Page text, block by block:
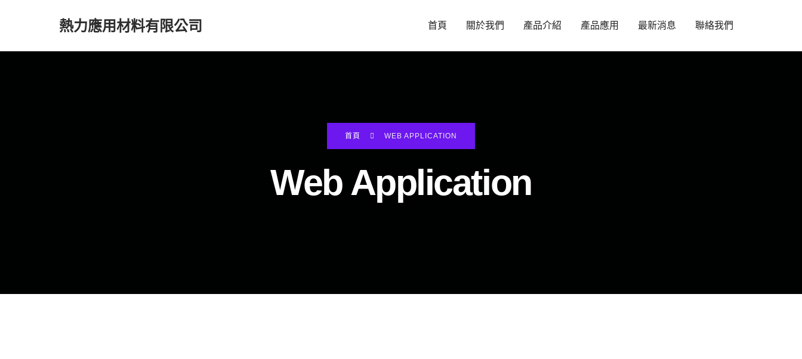
熱力應用材料有限公司 首頁 關於我們 產品介紹 產品應用 最新消息 聯絡我們
首頁 WEB APPLICATION
Web Application